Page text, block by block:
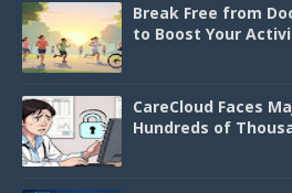
Break Free from
to Boost Your
CareCloud Faces
Hundreds of